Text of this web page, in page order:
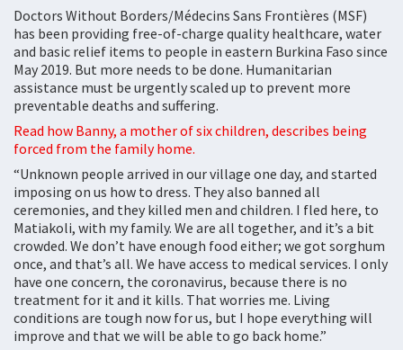
Doctors Without Borders/Médecins Sans Frontières (MSF)
has been providing free-of-charge quality healthcare, water
and basic relief items to people in eastern Burkina Faso since
May 2019. But more needs to be done. Humanitarian
assistance must be urgently scaled up to prevent more
preventable deaths and suffering.
Read how Banny, a mother of six children, describes being
forced from the family home.
“Unknown people arrived in our village one day, and started
imposing on us how to dress. They also banned all
ceremonies, and they killed men and children. I fled here, to
Matiakoli, with my family. We are all together, and it’s a bit
crowded. We don’t have enough food either; we got sorghum
once, and that’s all. We have access to medical services. I only
have one concern, the coronavirus, because there is no
treatment for it and it kills. That worries me. Living
conditions are tough now for us, but I hope everything will
improve and that we will be able to go back home.”